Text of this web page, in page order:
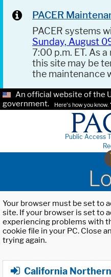
PACER
PACER systems
Sunday, August
7:00 p.m. ET. As
this site may be
the maintenance
An official website of the
government.
Here's how you know.
Public Access
Your browser must be set to
site. If your browser is set to
experiencing problems with
cookie file in your PC. Close
trying again.
California